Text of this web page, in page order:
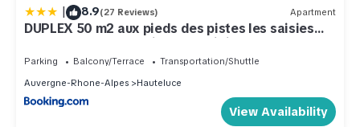
| 8.9(27 Reviews) Apartment
DUPLEX 50 m2 aux pieds des pistes les saisies
hauteluce et contamines montjoie 6 personnes 1
chambre et un coin nuit
Parking Balcony/Terrace
Transportation/Shuttle
Auvergne-Rhone-Alpes
Hauteluce
View Availability